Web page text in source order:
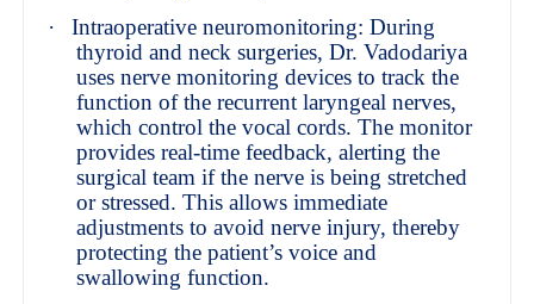
·
Intraoperative neuromonitoring: During
thyroid and neck surgeries, Dr. Vadodariya
uses nerve monitoring devices to track the
function of the recurrent laryngeal nerves,
which control the vocal cords. The monitor
provides real-time feedback, alerting the
surgical team if the nerve is being stretched
or stressed. This allows immediate
adjustments to avoid nerve injury, thereby
protecting the patient’s voice and
swallowing function.